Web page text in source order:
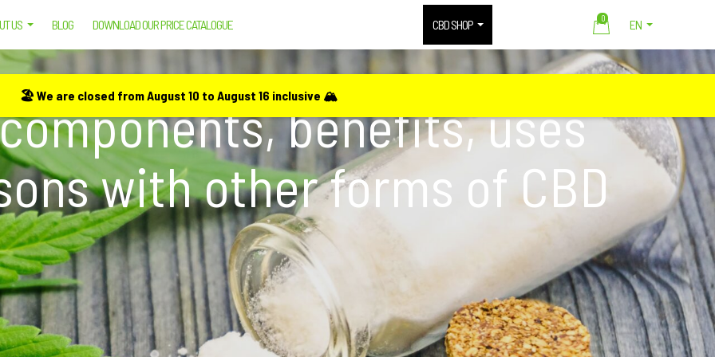
🏖️ We are closed from August 10 to August 16 inclusive 🏔️
US BLOG DOWNLOAD OUR PRICE CATALOGUE CBD SHOP 0 EN
USES AND COMPARISONS WITH OTHER FORMS OF CBD
benefits, uses
with other forms of CBD